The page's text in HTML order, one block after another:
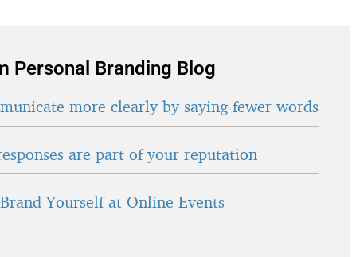
Personal Branding Blog
more clearly by saying fewer words
are part of your reputation
Yourself at Online Events